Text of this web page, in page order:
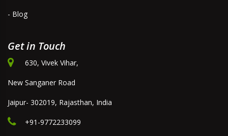
- Blog
Get in Touch
630, Vivek Vihar,
New Sanganer Road
Jaipur- 302019, Rajasthan, India
+91-9772233099